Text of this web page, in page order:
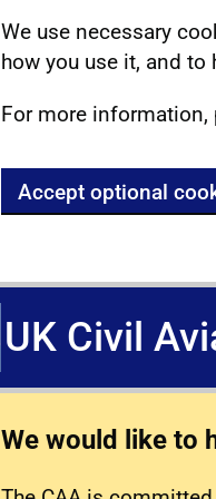
We use necessary
how you use it, and to
For more information,
Accept optional
UK Civil
We would like to